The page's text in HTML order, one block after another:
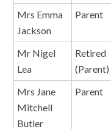
Mrs Emma
Jackson
Parent
Mr Nigel
Lea
Retired
(Parent)
Mrs Jane
Mitchell
Butler
Parent